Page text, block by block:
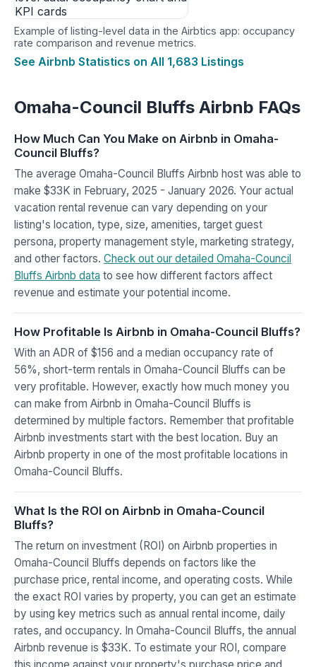
Example of listing-level data in the Airbtics app: occupancy
rate comparison and revenue metrics.
See Airbnb Statistics on All 1,683 Listings
Omaha-Council Bluffs Airbnb FAQs
How Much Can You Make on Airbnb in Omaha-
Council Bluffs?
The average Omaha-Council Bluffs Airbnb host was able to
make $33K in February, 2025 - January 2026. Your actual
vacation rental revenue can vary depending on your
listing's location, type, size, amenities, target guest
persona, property management style, marketing strategy,
and other factors. Check out our detailed Omaha-Council
Bluffs Airbnb data to see how different factors affect
revenue and estimate your potential income.
How Profitable Is Airbnb in Omaha-Council Bluffs?
With an ADR of $156 and a median occupancy rate of
56%, short-term rentals in Omaha-Council Bluffs can be
very profitable. However, exactly how much money you
can make from Airbnb in Omaha-Council Bluffs is
determined by multiple factors. Remember that profitable
Airbnb investments start with the best location. Buy an
Airbnb property in one of the most profitable locations in
Omaha-Council Bluffs.
What Is the ROI on Airbnb in Omaha-Council
Bluffs?
The return on investment (ROI) on Airbnb properties in
Omaha-Council Bluffs depends on factors like the
purchase price, rental income, and operating costs. While
the exact ROI varies by property, you can get an estimate
by using key metrics such as annual rental income, daily
rates, and occupancy. In Omaha-Council Bluffs, the annual
Airbnb revenue is $33K. To estimate your ROI, compare